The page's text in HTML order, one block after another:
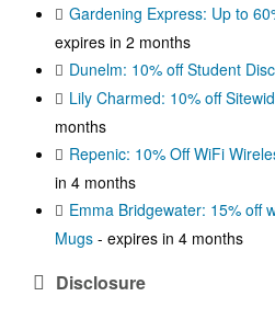
Gardening Express: Up to
expires in 2 months
Dunelm: 10% off Student
Lily Charmed: 10% off
months
Repenic: 10% Off WiFi
in 4 months
Emma Bridgewater: 15% off
Mugs - expires in 4 months
Disclosure